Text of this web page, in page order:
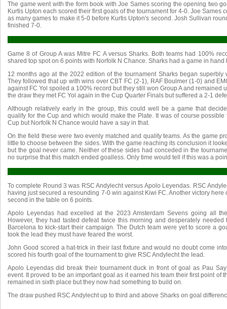
The game went with the form book with Joe Sames scoring the opening two
Kurtis Upton each scored their first goals of the tournament for 4-0. Joe Sames
as many games to make it 5-0 before Kurtis Upton's second. Josh Sullivan
finished 7-0.
Game 8 of Group A was Mitre FC A versus Sharks. Both teams had 100%
shared top spot on 6 points with Norfolk N Chance. Sharks had a game in
12 months ago at the 2022 edition of the tournament Sharks began superbly
They followed that up with wins over CBT FC (2-1), RAF Boulmer (1-0) and
against FC Yol spoiled a 100% record but they still won Group A and remained
the draw they met FC Yol again in the Cup Quarter Finals but suffered a 2-1
Although relatively early in the group, this could well be a game that
qualify for the Cup and which would make the Plate. It was of course
Cup but Norfolk N Chance would have a say in that.
On the field these were two evenly matched and quality teams. As the game
little to choose between the sides. With the game reaching its conclusion it
but the goal never came. Neither of these sides had conceded in the
no surprise that this match ended goalless. Only time would tell if this was a
To complete Round 3 was RSC Andylecht versus Apolo Leyendas. RSC
having just secured a resounding 7-0 win against Kiwi FC. Another victory
second in the table on 6 points.
Apolo Leyendas had excelled at the 2023 Amsterdam Sevens going all
However, they had tasted defeat twice this morning and desperately
Barcelona to kick-start their campaign. The Dutch team were yet to score a
took the lead they must have feared the worst.
John Good scored a hat-trick in their last fixture and would no doubt come
scored his fourth goal of the tournament to give RSC Andylecht the lead.
Apolo Leyendas did break their tournament duck in front of goal as Pau
event. It proved to be an important goal as it earned his team their first point of
remained in sixth place but they now had something to build on.
The draw pushed RSC Andylecht up to third and above Sharks on goal